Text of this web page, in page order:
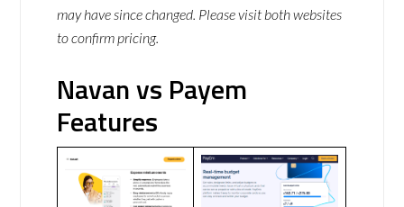
may have since changed. Please visit both websites
to confirm pricing.
Navan vs Payem
Features